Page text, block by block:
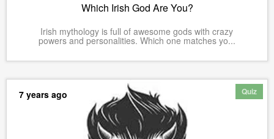
Which Irish God Are You?
Irish mythology is full of awesome gods with crazy
powers and personalities. Which one matches yo...
Quiz
7 years ago